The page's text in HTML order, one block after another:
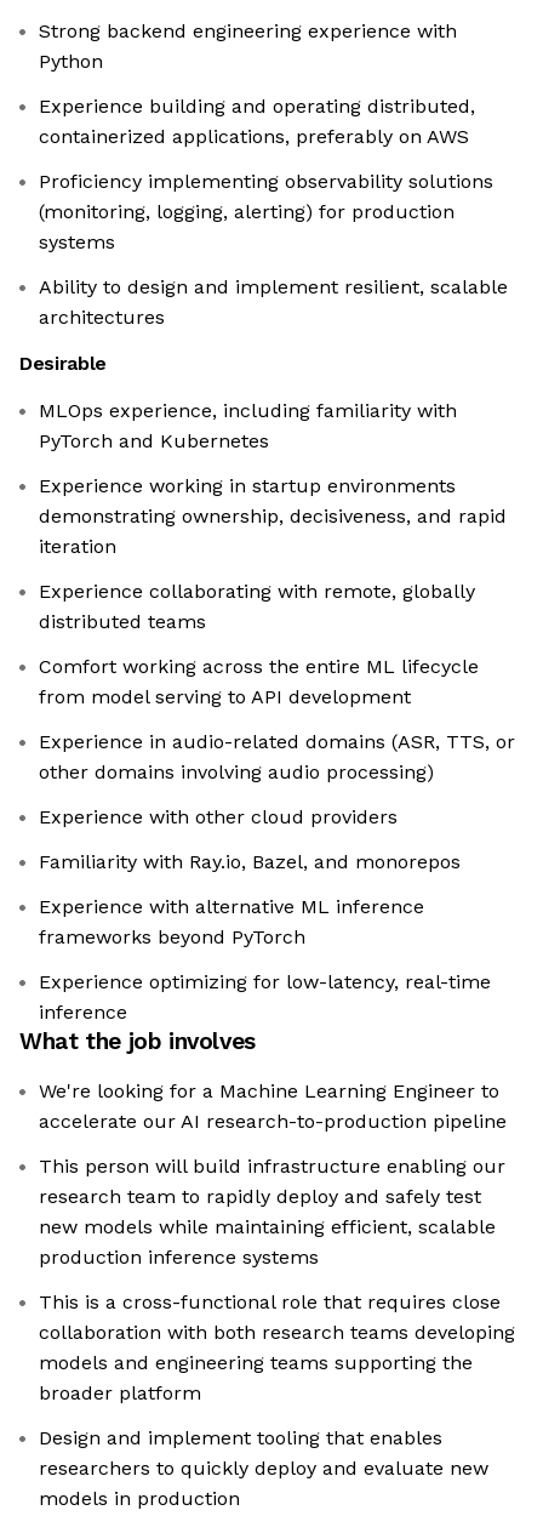
Strong backend engineering experience with
Python
Experience building and operating distributed,
containerized applications, preferably on AWS
Proficiency implementing observability solutions
(monitoring, logging, alerting) for production
systems
Ability to design and implement resilient, scalable
architectures
Desirable
MLOps experience, including familiarity with
PyTorch and Kubernetes
Experience working in startup environments
demonstrating ownership, decisiveness, and rapid
iteration
Experience collaborating with remote, globally
distributed teams
Comfort working across the entire ML lifecycle
from model serving to API development
Experience in audio-related domains (ASR, TTS, or
other domains involving audio processing)
Experience with other cloud providers
Familiarity with Ray.io, Bazel, and monorepos
Experience with alternative ML inference
frameworks beyond PyTorch
Experience optimizing for low-latency, real-time
inference
What the job involves
We're looking for a Machine Learning Engineer to
accelerate our AI research-to-production pipeline
This person will build infrastructure enabling our
research team to rapidly deploy and safely test
new models while maintaining efficient, scalable
production inference systems
This is a cross-functional role that requires close
collaboration with both research teams developing
models and engineering teams supporting the
broader platform
Design and implement tooling that enables
researchers to quickly deploy and evaluate new
models in production